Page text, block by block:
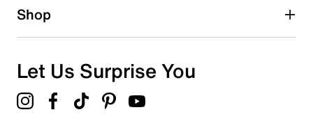
Shop
Let Us Surprise You